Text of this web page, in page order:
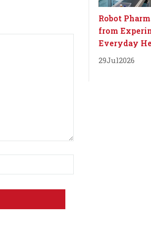
Robot
from
Everyday
29Jul2026